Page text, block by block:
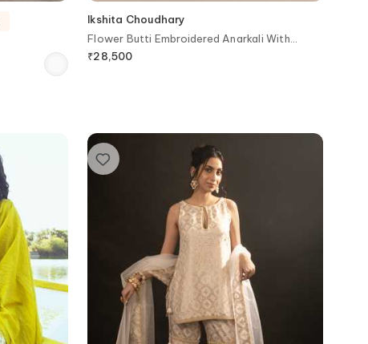
Ikshita Choudhary
Flower Butti Embroidered Anarkali With
Dupatta
₹28,500